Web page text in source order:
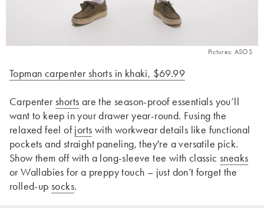
Pictures: ASOS
Topman carpenter shorts in khaki, $69.99
Carpentershorts are the season-proof essentials you’ll
want to keep in your drawer year-round. Fusing the
relaxed feel ofjorts with workwear details like functional
pockets and straight paneling, they're a versatile pick.
Show them off with a long-sleeve tee with classic sneaks
or Wallabies for a preppy touch – just don’t forget the
rolled-upsocks.